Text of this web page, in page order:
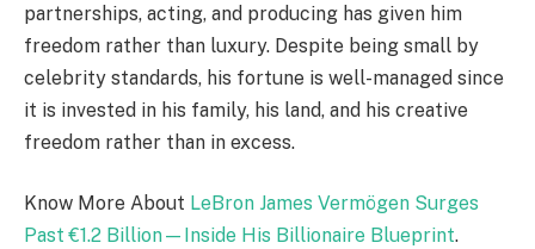
partnerships, acting, and producing has given him
freedom rather than luxury. Despite being small by
celebrity standards, his fortune is well-managed since
it is invested in his family, his land, and his creative
freedom rather than in excess.
Know More About LeBron James Vermögen Surges
Past €1.2 Billion—Inside His Billionaire Blueprint.